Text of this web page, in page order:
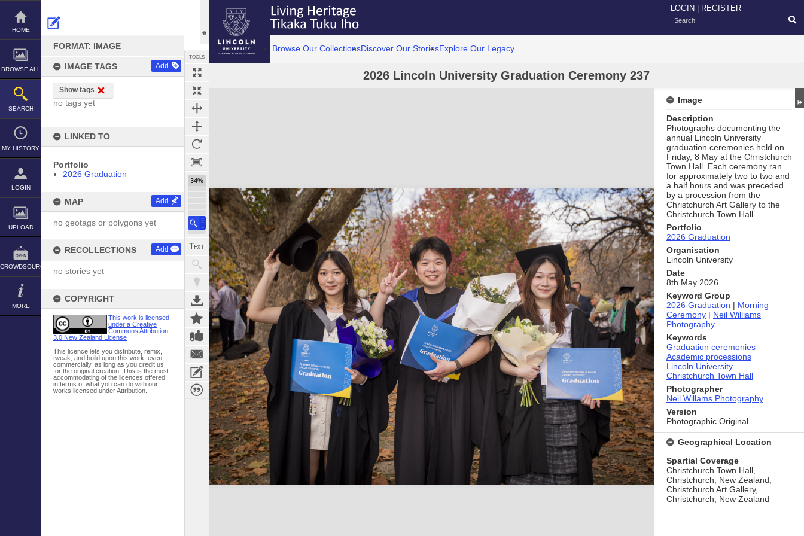
Skip
content
HOME
BROWSE ALL
SEARCH
MY HISTORY
LOGIN
UPLOAD
CROWDSOURCE
MORE
FORMAT: IMAGE
IMAGE TAGS Add
Show tags
no tags yet
LINKED TO
Portfolio
2026 Graduation
MAP Add
no geotags or polygons yet
RECOLLECTIONS Add
no stories yet
COPYRIGHT
This work is licensed
under a Creative
Commons Attribution
3.0 New Zealand License
This licence lets you distribute, remix,
tweak, and build upon this work, even
commercially, as long as you credit us
for the original creation. This is the most
accommodating of the licences offered,
in terms of what you can do with our
works licensed under Attribution.
TOOLS
34%
LOGIN REGISTER
Browse Our CollectionsDiscover Our StoriesExplore Our Legacy
2026 Lincoln University Graduation Ceremony 237
Expand/collapse
Image
Description
Photographs documenting the
annual Lincoln University
graduation ceremonies held on
Friday, 8 May at the Christchurch
Town Hall. Each ceremony ran
for approximately two to two and
a half hours and was preceded
by a procession from the
Christchurch Art Gallery to the
Christchurch Town Hall.
Portfolio
2026 Graduation
Organisation
Lincoln University
Date
8th May 2026
Keyword Group
2026 Graduation | Morning
Ceremony | Neil Williams
Photography
Keywords
Graduation ceremonies
Academic processions
Lincoln University
Christchurch Town Hall
Photographer
Neil Willams Photography
Version
Photographic Original
Geographical Location
Spartial Coverage
Christchurch Town Hall,
Christchurch, New Zealand;
Christchurch Art Gallery,
Christchurch, New Zealand